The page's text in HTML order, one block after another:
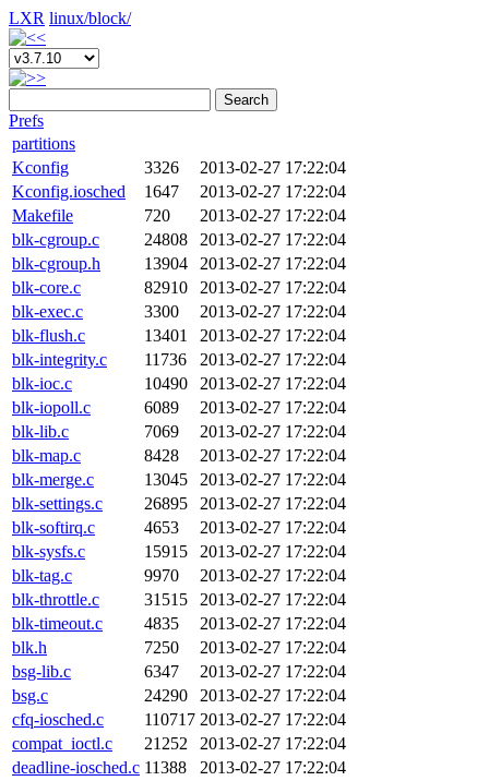
LXR linux/block/
Search
Prefs
partitions
Kconfig
3326
2013-02-27 17:22:04
Kconfig.iosched
1647
2013-02-27 17:22:04
Makefile
720
2013-02-27 17:22:04
blk-cgroup.c
24808
2013-02-27 17:22:04
blk-cgroup.h
13904
2013-02-27 17:22:04
blk-core.c
82910
2013-02-27 17:22:04
blk-exec.c
3300
2013-02-27 17:22:04
blk-flush.c
13401
2013-02-27 17:22:04
blk-integrity.c
11736
2013-02-27 17:22:04
blk-ioc.c
10490
2013-02-27 17:22:04
blk-iopoll.c
6089
2013-02-27 17:22:04
blk-lib.c
7069
2013-02-27 17:22:04
blk-map.c
8428
2013-02-27 17:22:04
blk-merge.c
13045
2013-02-27 17:22:04
blk-settings.c
26895
2013-02-27 17:22:04
blk-softirq.c
4653
2013-02-27 17:22:04
blk-sysfs.c
15915
2013-02-27 17:22:04
blk-tag.c
9970
2013-02-27 17:22:04
blk-throttle.c
31515
2013-02-27 17:22:04
blk-timeout.c
4835
2013-02-27 17:22:04
blk.h
7250
2013-02-27 17:22:04
bsg-lib.c
6347
2013-02-27 17:22:04
bsg.c
24290
2013-02-27 17:22:04
cfq-iosched.c
110717 2013-02-27 17:22:04
compat_ioctl.c
21252
2013-02-27 17:22:04
deadline-iosched.c 11388
2013-02-27 17:22:04